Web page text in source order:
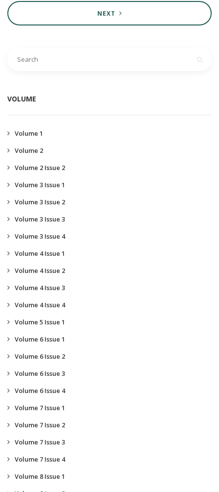
NEXT
VOLUME
Volume 1
Volume 2
Volume 2 Issue 2
Volume 3 Issue 1
Volume 3 Issue 2
Volume 3 Issue 3
Volume 3 Issue 4
Volume 4 Issue 1
Volume 4 Issue 2
Volume 4 Issue 3
Volume 4 Issue 4
Volume 5 Issue 1
Volume 6 Issue 1
Volume 6 Issue 2
Volume 6 Issue 3
Volume 6 Issue 4
Volume 7 Issue 1
Volume 7 Issue 2
Volume 7 Issue 3
Volume 7 Issue 4
Volume 8 Issue 1